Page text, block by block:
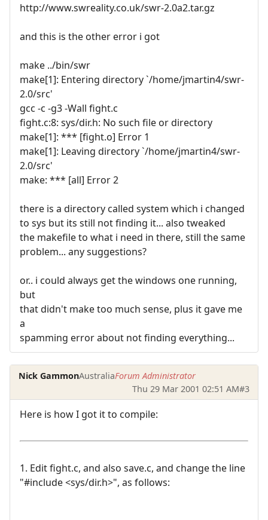
http://www.swreality.co.uk/swr-2.0a2.tar.gz
and this is the other error i got
make ../bin/swr
make[1]: Entering directory `/home/jmartin4/swr-
2.0/src'
gcc -c -g3 -Wall fight.c
fight.c:8: sys/dir.h: No such file or directory
make[1]: *** [fight.o] Error 1
make[1]: Leaving directory `/home/jmartin4/swr-
2.0/src'
make: *** [all] Error 2
there is a directory called system which i changed
to sys but its still not finding it... also tweaked
the makefile to what i need in there, still the same
problem... any suggestions?
or.. i could always get the windows one running,
but
that didn't make too much sense, plus it gave me
a
spamming error about not finding everything...
Nick GammonAustraliaForum Administrator
Thu 29 Mar 2001 02:51 AM#3
Here is how I got it to compile:
1. Edit fight.c, and also save.c, and change the line
"#include <sys/dir.h>", as follows: